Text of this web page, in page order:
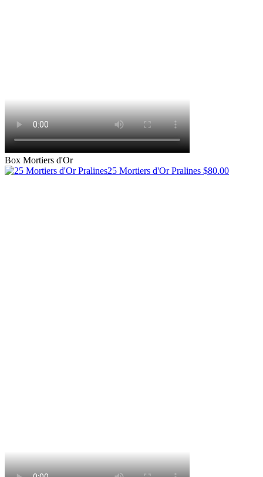
Box Mortiers d'Or
25 Mortiers d'Or Pralines $80.00